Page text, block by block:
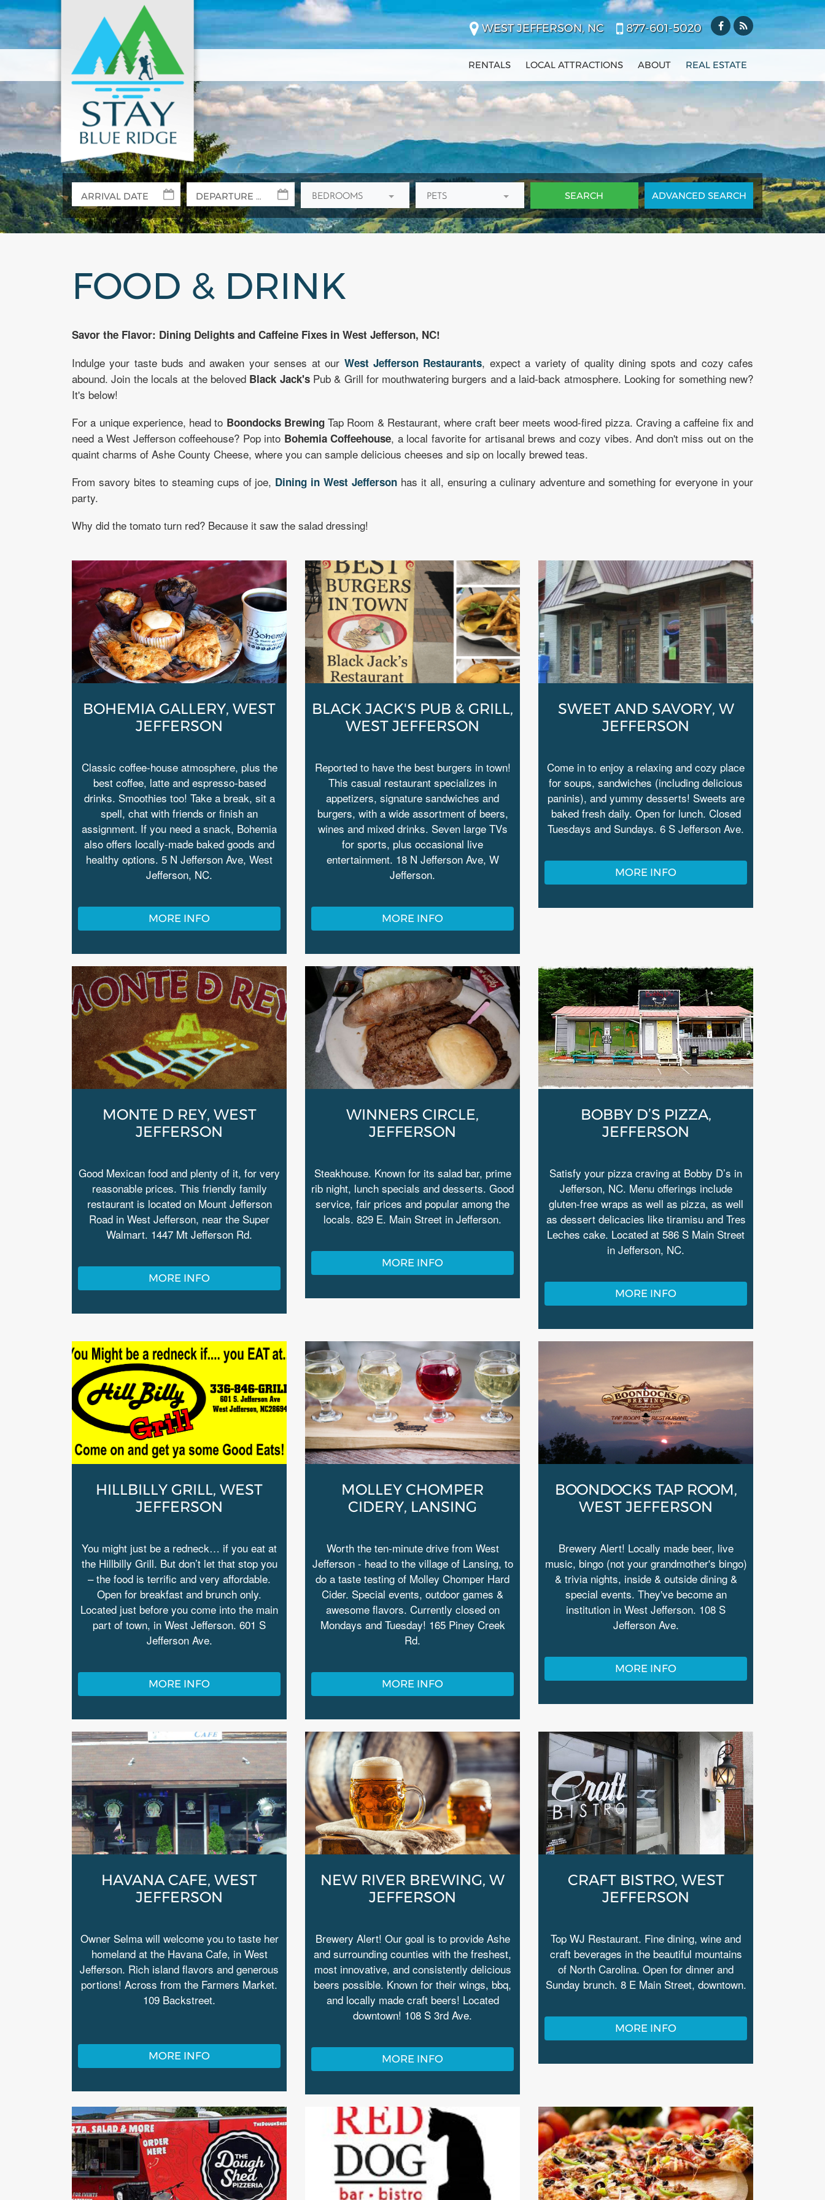
WEST JEFFERSON, NC 877-601-5020
RENTALS LOCAL ATTRACTIONS ABOUT REAL ESTATE
BEDROOMS PETS ADVANCEDSEARCH
FOOD & DRINK
Savor the Flavor: Dining Delights and Caffeine Fixes in West Jefferson, NC!
Indulge your taste buds and awaken your senses at our West Jefferson Restaurants, expect a variety of quality dining spots and cozy cafes
abound. Join the locals at the beloved Black Jack'sPub & Grill for mouthwatering burgers and a laid-back atmosphere. Looking for something new?
It's below!
For a unique experience, head to Boondocks BrewingTap Room & Restaurant, where craft beer meets wood-fired pizza. Craving a caffeine fix and
need a West Jefferson coffeehouse? Pop into Bohemia Coffeehouse, a local favorite for artisanal brews and cozy vibes. And don't miss out on the
quaint charms of Ashe County Cheese, where you can sample delicious cheeses and sip on locally brewed teas.
From savory bites to steaming cups of joe, Dining in West Jefferson has it all, ensuring a culinary adventure and something for everyone in your
party.
Why did the tomato turn red? Because it saw the salad dressing!
BOHEMIA GALLERY, WEST
JEFFERSON
Classic coffee-house atmosphere, plus the
best coffee, latte and espresso-based
drinks. Smoothies too! Take a break, sit a
spell, chat with friends or finish an
assignment. If you need a snack, Bohemia
also offers locally-made baked goods and
healthy options. 5 N Jefferson Ave, West
Jefferson, NC.
MORE INFO
BLACK JACK'S PUB & GRILL,
WEST JEFFERSON
Reported to have the best burgers in town!
This casual restaurant specializes in
appetizers, signature sandwiches and
burgers, with a wide assortment of beers,
wines and mixed drinks. Seven large TVs
for sports, plus occasional live
entertainment. 18 N Jefferson Ave, W
Jefferson.
MORE INFO
SWEET AND SAVORY, W
JEFFERSON
Come in to enjoy a relaxing and cozy place
for soups, sandwiches (including delicious
paninis), and yummy desserts! Sweets are
baked fresh daily. Open for lunch. Closed
Tuesdays and Sundays. 6 S Jefferson Ave.
MORE INFO
MONTE D REY, WEST
JEFFERSON
Good Mexican food and plenty of it, for very
reasonable prices. This friendly family
restaurant is located on Mount Jefferson
Road in West Jefferson, near the Super
Walmart. 1447 Mt Jefferson Rd.
MORE INFO
WINNERS CIRCLE,
JEFFERSON
Steakhouse. Known for its salad bar, prime
rib night, lunch specials and desserts. Good
service, fair prices and popular among the
locals. 829 E. Main Street in Jefferson.
MORE INFO
BOBBY D’S PIZZA,
JEFFERSON
Satisfy your pizza craving at Bobby D’s in
Jefferson, NC. Menu offerings include
gluten-free wraps as well as pizza, as well
as dessert delicacies like tiramisu and Tres
Leches cake. Located at 586 S Main Street
in Jefferson, NC.
MORE INFO
HILLBILLY GRILL, WEST
JEFFERSON
You might just be a redneck… if you eat at
the Hillbilly Grill. But don’t let that stop you
– the food is terrific and very affordable.
Open for breakfast and brunch only.
Located just before you come into the main
part of town, in West Jefferson. 601 S
Jefferson Ave.
MORE INFO
MOLLEY CHOMPER
CIDERY, LANSING
Worth the ten-minute drive from West
Jefferson - head to the village of Lansing, to
do a taste testing of Molley Chomper Hard
Cider. Special events, outdoor games &
awesome flavors. Currently closed on
Mondays and Tuesday! 165 Piney Creek
Rd.
MORE INFO
BOONDOCKS TAP ROOM,
WEST JEFFERSON
Brewery Alert! Locally made beer, live
music, bingo (not your grandmother's bingo)
& trivia nights, inside & outside dining &
special events. They've become an
institution in West Jefferson. 108 S
Jefferson Ave.
MORE INFO
HAVANA CAFE, WEST
JEFFERSON
Owner Selma will welcome you to taste her
homeland at the Havana Cafe, in West
Jefferson. Rich island flavors and generous
portions! Across from the Farmers Market.
109 Backstreet.
MORE INFO
NEW RIVER BREWING, W
JEFFERSON
Brewery Alert! Our goal is to provide Ashe
and surrounding counties with the freshest,
most innovative, and consistently delicious
beers possible. Known for their wings, bbq,
and locally made craft beers! Located
downtown! 108 S 3rd Ave.
MORE INFO
CRAFT BISTRO, WEST
JEFFERSON
Top WJ Restaurant. Fine dining, wine and
craft beverages in the beautiful mountains
of North Carolina. Open for dinner and
Sunday brunch. 8 E Main Street, downtown.
MORE INFO